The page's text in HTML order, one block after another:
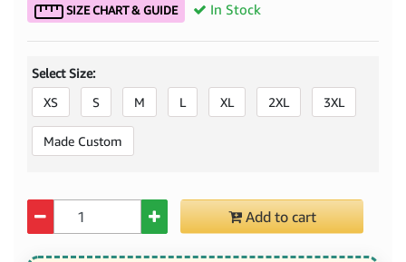
SIZE CHART & GUIDE In Stock
Select Size:
XS
S M L XL 2XL 3XL
Made Custom
Add to cart